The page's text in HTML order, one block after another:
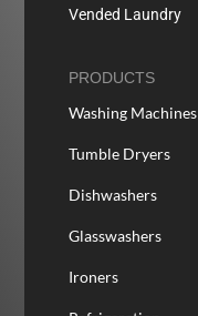
Vended Laundry
PRODUCTS
Washing Machines
Tumble Dryers
Dishwashers
Glasswashers
Ironers